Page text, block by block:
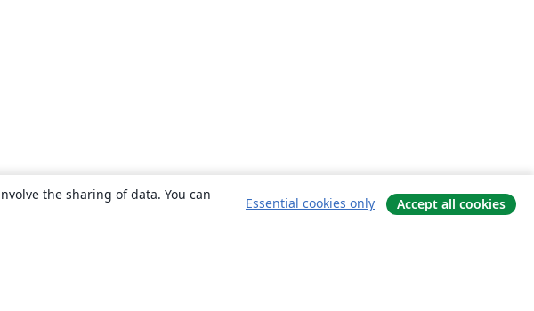
the sharing of data. You can
Essential cookies only Accept all cookies